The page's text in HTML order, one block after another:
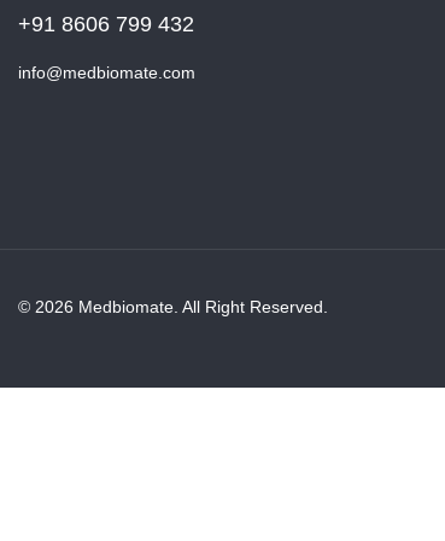
+91 8606 799 432
info@medbiomate.com
© 2026 Medbiomate. All Right Reserved.